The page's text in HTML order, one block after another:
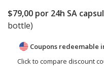
$79,00 por 24h SA
bottle)
Coupons redeemable
Click to compare discount